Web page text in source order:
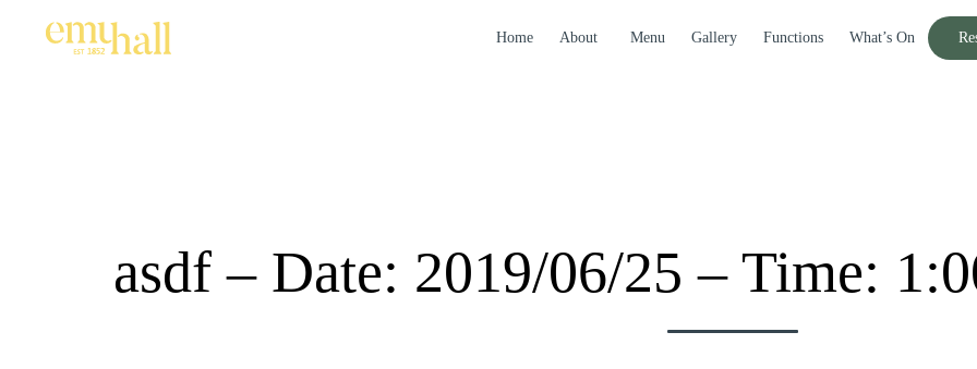
Home About Menu Gallery Functions What’s On
asdf – Date: 2019/06/25 – Time: